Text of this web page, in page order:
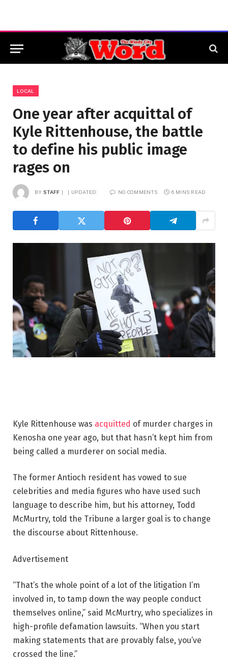
LOCAL
One year after acquittal of
Kyle Rittenhouse, the battle
to define his public image
rages on
BY STAFF UPDATED: NO COMMENTS 6 MINS READ
Kyle Rittenhouse was acquitted of murder charges in
Kenosha one year ago, but that hasn’t kept him from
being called a murderer on social media.
The former Antioch resident has vowed to sue
celebrities and media figures who have used such
language to describe him, but his attorney, Todd
McMurtry, told the Tribune a larger goal is to change
the discourse about Rittenhouse.
Advertisement
“That’s the whole point of a lot of the litigation I’m
involved in, to tamp down the way people conduct
themselves online,” said McMurtry, who specializes in
high-profile defamation lawsuits. “When you start
making statements that are provably false, you’ve
crossed the line.”